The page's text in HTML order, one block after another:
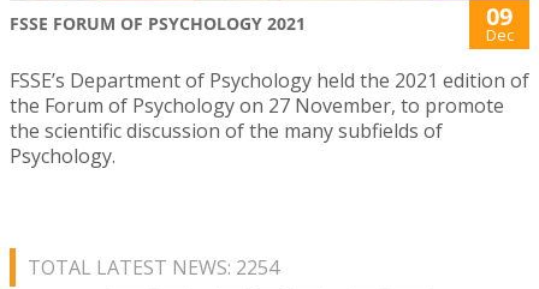
FSSE FORUM OF PSYCHOLOGY 2021 09
Dec
FSSE’s Department of Psychology held the 2021 edition of
the Forum of Psychology on 27 November, to promote
the scientific discussion of the many subfields of
Psychology.
TOTAL LATEST NEWS: 2254